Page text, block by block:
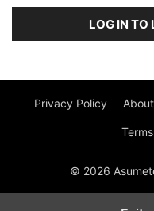
LOG IN TO
Privacy Policy
© 2026